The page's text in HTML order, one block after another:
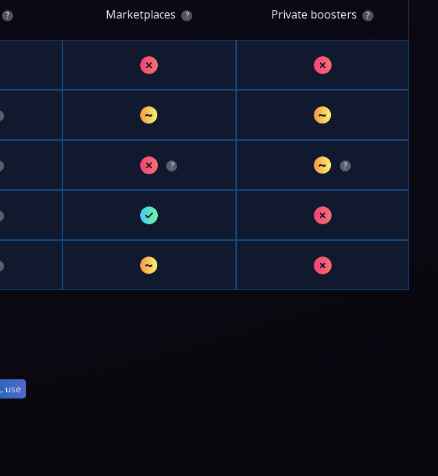
? Marketplaces ? Private boosters ?
✗ ✗
~ ~
✗ ? ~ ?
✓ ✗
~ ✗
use